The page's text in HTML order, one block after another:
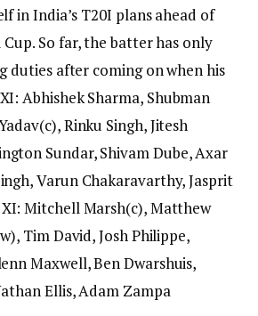
in India’s T20I plans ahead of
Cup. So far, the batter has only
duties after coming on when his
Abhishek Sharma, Shubman
Rinku Singh, Jitesh
Sundar, Shivam Dube, Axar
Varun Chakaravarthy, Jasprit
Mitchell Marsh(c), Matthew
Tim David, Josh Philippe,
Maxwell, Ben Dwarshuis,
Ellis, Adam Zampa